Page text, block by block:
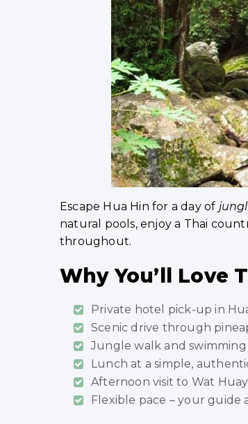
Escape Hua Hin for a day of
natural pools, enjoy a Thai
throughout.
Why You’ll Love
Private hotel pick-up in
Scenic drive through
Jungle walk and
Lunch at a simple,
Afternoon visit to Wat
Flexible pace – your guide